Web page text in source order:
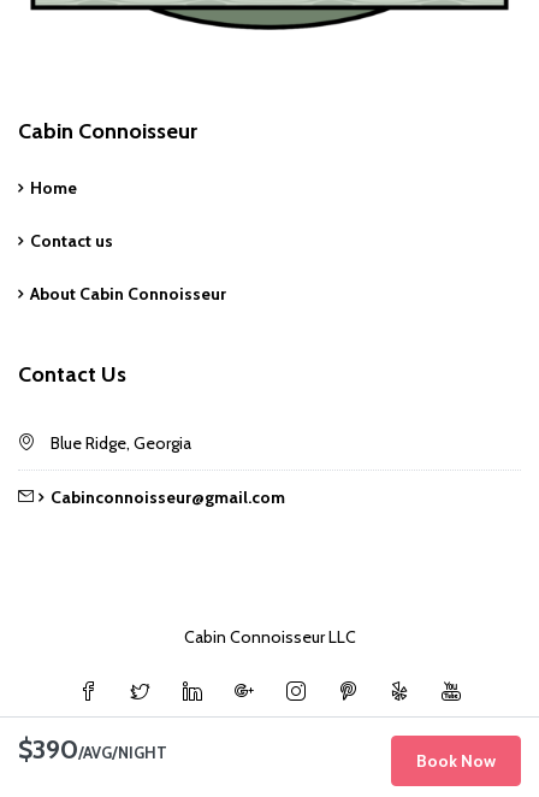
$390/AVG/NIGHT Book Now
Cabin Connoisseur
Home
Contact us
About Cabin Connoisseur
Contact Us
Blue Ridge, Georgia
Cabinconnoisseur@gmail.com
Cabin Connoisseur LLC